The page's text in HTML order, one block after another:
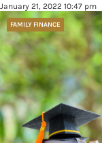
January 21, 2022 10:47 pm
FAMILY FINANCE